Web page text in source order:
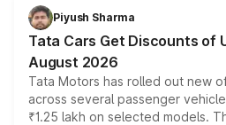
Piyush Sharma
Tata Cars Get Discounts of
August 2026
Tata Motors has rolled out new
across several passenger
₹1.25 lakh on selected models.